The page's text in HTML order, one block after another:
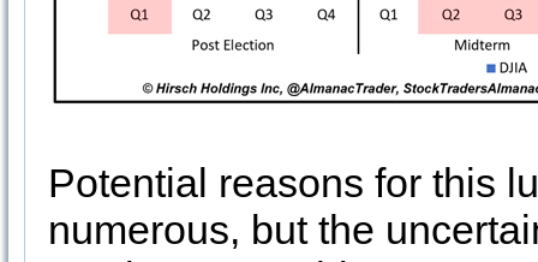
Potential reasons for this
numerous, but the